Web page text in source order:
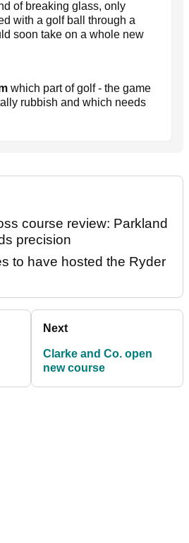
of breaking glass, only
with a golf ball through a
soon take on a whole new
which part of golf - the game
rubbish and which needs
course review: Parkland
precision
to have hosted the Ryder
Next
Clarke and Co. open
new course